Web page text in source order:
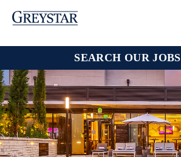
SEARCH OUR JOBS